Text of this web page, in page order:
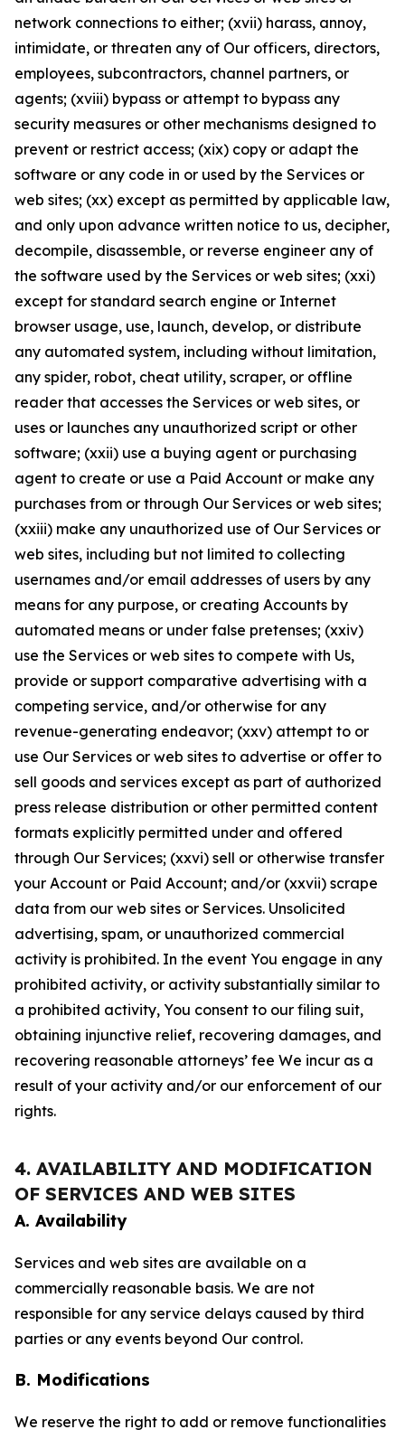
network connections to either; (xvii) harass, annoy,
intimidate, or threaten any of Our officers, directors,
employees, subcontractors, channel partners, or
agents; (xviii) bypass or attempt to bypass any
security measures or other mechanisms designed to
prevent or restrict access; (xix) copy or adapt the
software or any code in or used by the Services or
web sites; (xx) except as permitted by applicable law,
and only upon advance written notice to us, decipher,
decompile, disassemble, or reverse engineer any of
the software used by the Services or web sites; (xxi)
except for standard search engine or Internet
browser usage, use, launch, develop, or distribute
any automated system, including without limitation,
any spider, robot, cheat utility, scraper, or offline
reader that accesses the Services or web sites, or
uses or launches any unauthorized script or other
software; (xxii) use a buying agent or purchasing
agent to create or use a Paid Account or make any
purchases from or through Our Services or web sites;
(xxiii) make any unauthorized use of Our Services or
web sites, including but not limited to collecting
usernames and/or email addresses of users by any
means for any purpose, or creating Accounts by
automated means or under false pretenses; (xxiv)
use the Services or web sites to compete with Us,
provide or support comparative advertising with a
competing service, and/or otherwise for any
revenue-generating endeavor; (xxv) attempt to or
use Our Services or web sites to advertise or offer to
sell goods and services except as part of authorized
press release distribution or other permitted content
formats explicitly permitted under and offered
through Our Services; (xxvi) sell or otherwise transfer
your Account or Paid Account; and/or (xxvii) scrape
data from our web sites or Services. Unsolicited
advertising, spam, or unauthorized commercial
activity is prohibited. In the event You engage in any
prohibited activity, or activity substantially similar to
a prohibited activity, You consent to our filing suit,
obtaining injunctive relief, recovering damages, and
recovering reasonable attorneys’ fee We incur as a
result of your activity and/or our enforcement of our
rights.
4. AVAILABILITY AND MODIFICATION
OF SERVICES AND WEB SITES
A. Availability
Services and web sites are available on a
commercially reasonable basis. We are not
responsible for any service delays caused by third
parties or any events beyond Our control.
B. Modifications
We reserve the right to add or remove functionalities